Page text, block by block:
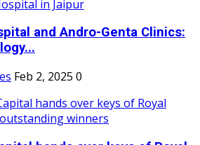
and Andro-Genta Clinics:
Feb 2, 2025 0